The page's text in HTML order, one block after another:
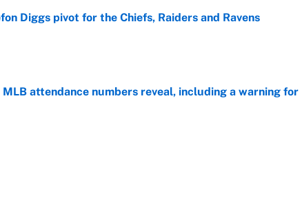
Diggs pivot for the Chiefs, Raiders and Ravens
attendance numbers reveal, including a warning for
Date